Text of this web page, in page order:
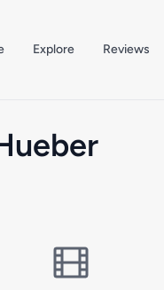
Explore Reviews